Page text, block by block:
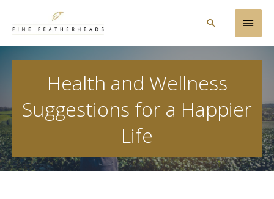
Main
Search
Health and Wellness
Suggestions for a Happier
Life